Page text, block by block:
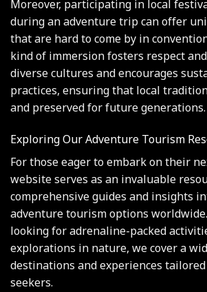
Moreover, participating in local
during an adventure trip can offer
that are hard to come by in
kind of immersion fosters respect
diverse cultures and encourages
practices, ensuring that local
and preserved for future generations.
Exploring Our Adventure Tourism
For those eager to embark on their
website serves as an invaluable
comprehensive guides and insights
adventure tourism options
looking for adrenaline-packed
explorations in nature, we cover a
destinations and experiences
seekers.